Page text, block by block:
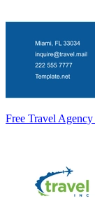
Free Travel